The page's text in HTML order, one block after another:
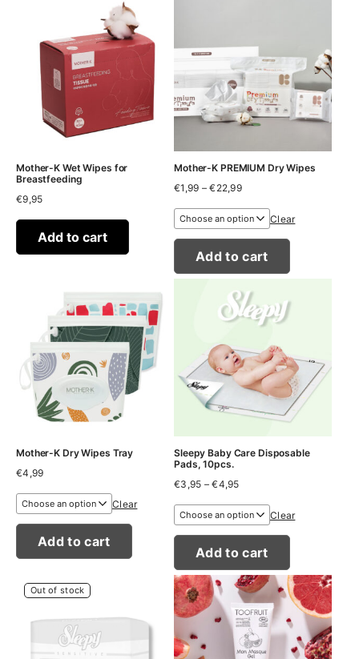
Mother-K Wet Wipes for
Breastfeeding
€9,95
Add to cart
Mother-K PREMIUM Dry Wipes
€1,99 – € 22,99Price
€1,99
throughClear
Add to cart
Mother-K Dry Wipes Tray
€4,99
Clear
Add to cart
Sleepy Baby Care Disposable
Pads, 10pcs.
€3,95 – €4,95Price
€3,95
throughClear
Add to cart
Out of stock